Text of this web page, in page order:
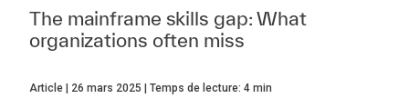
The mainframe skills gap: What
organizations often miss
Article 26 mars 2025 Temps de lecture: 4 min